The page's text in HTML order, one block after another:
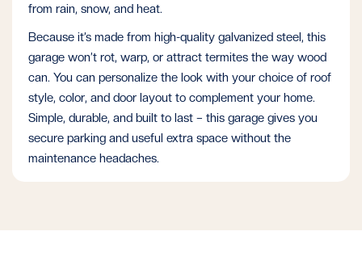
from rain, snow, and heat.
Because it’s made from high-quality galvanized steel, this
garage won’t rot, warp, or attract termites the way wood
can. You can personalize the look with your choice of roof
style, color, and door layout to complement your home.
Simple, durable, and built to last – this garage gives you
secure parking and useful extra space without the
maintenance headaches.